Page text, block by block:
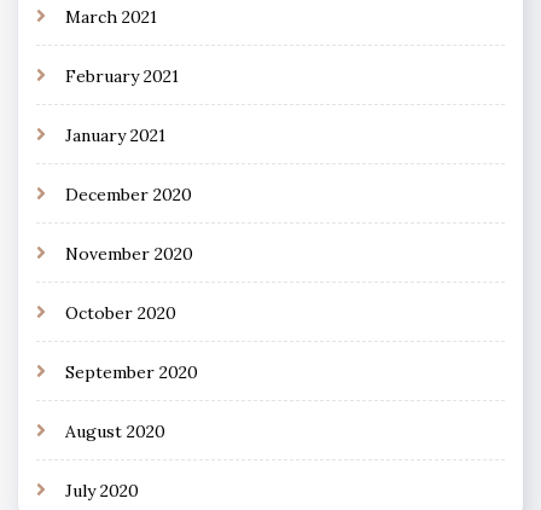
March 2021
February 2021
January 2021
December 2020
November 2020
October 2020
September 2020
August 2020
July 2020